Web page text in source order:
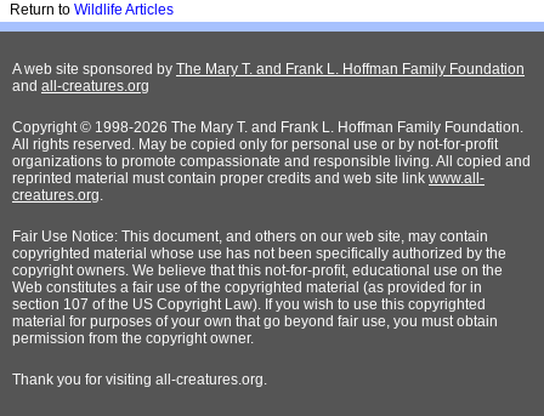
Return to Wildlife Articles
A web site sponsored by The Mary T. and Frank L. Hoffman Family Foundation
and all-creatures.org
Copyright © 1998-2026 The Mary T. and Frank L. Hoffman Family Foundation.
All rights reserved. May be copied only for personal use or by not-for-profit
organizations to promote compassionate and responsible living. All copied and
reprinted material must contain proper credits and web site link www.all-
creatures.org.
Fair Use Notice: This document, and others on our web site, may contain
copyrighted material whose use has not been specifically authorized by the
copyright owners. We believe that this not-for-profit, educational use on the
Web constitutes a fair use of the copyrighted material (as provided for in
section 107 of the US Copyright Law). If you wish to use this copyrighted
material for purposes of your own that go beyond fair use, you must obtain
permission from the copyright owner.
Thank you for visiting all-creatures.org.